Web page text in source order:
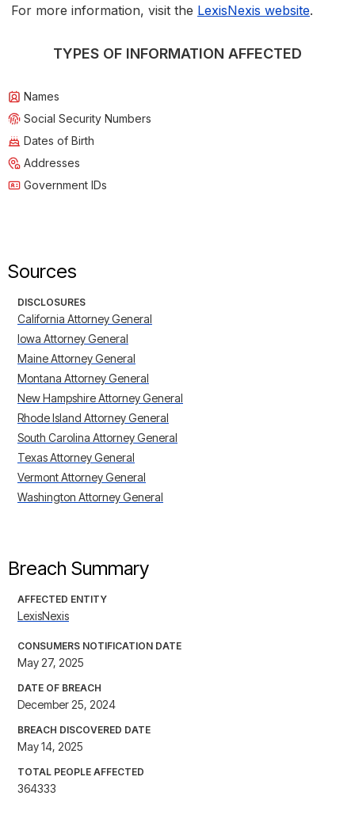
For more information, visit the LexisNexis website.
TYPES OF INFORMATION AFFECTED
Names
Social Security Numbers
Dates of Birth
Addresses
Government IDs
Sources
DISCLOSURES
California Attorney General
Iowa Attorney General
Maine Attorney General
Montana Attorney General
New Hampshire Attorney General
Rhode Island Attorney General
South Carolina Attorney General
Texas Attorney General
Vermont Attorney General
Washington Attorney General
Breach Summary
AFFECTED ENTITY
LexisNexis
CONSUMERS NOTIFICATION DATE
May 27, 2025
DATE OF BREACH
December 25, 2024
BREACH DISCOVERED DATE
May 14, 2025
TOTAL PEOPLE AFFECTED
364333